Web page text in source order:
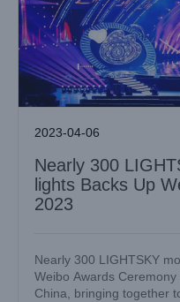
2023-04-06
Nearly 300
lights Backs Up
2023
Nearly 300 LIGHTSKY
Weibo Awards
China, bringing together